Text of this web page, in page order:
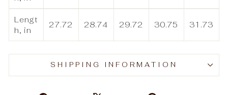
Lengt
h, in
27.72 28.74 29.72 30.75 31.73
SHIPPING INFORMATION